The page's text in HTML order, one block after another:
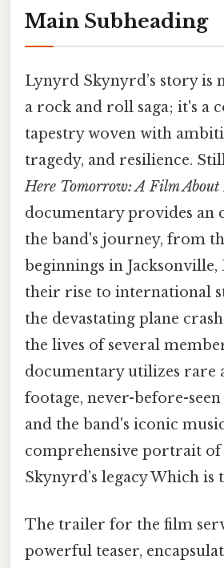
Main Subheading
Lynyrd Skynyrd’s story is
a rock and roll saga; it's a
tapestry woven with
tragedy, and resilience.
Here Tomorrow: A Film
documentary provides an
the band's journey, from
beginnings in
their rise to international
the devastating plane
the lives of several
documentary utilizes rare
footage, never-before-
and the band's iconic
comprehensive portrait
Skynyrd’s legacy Which is
The trailer for the film
powerful teaser,